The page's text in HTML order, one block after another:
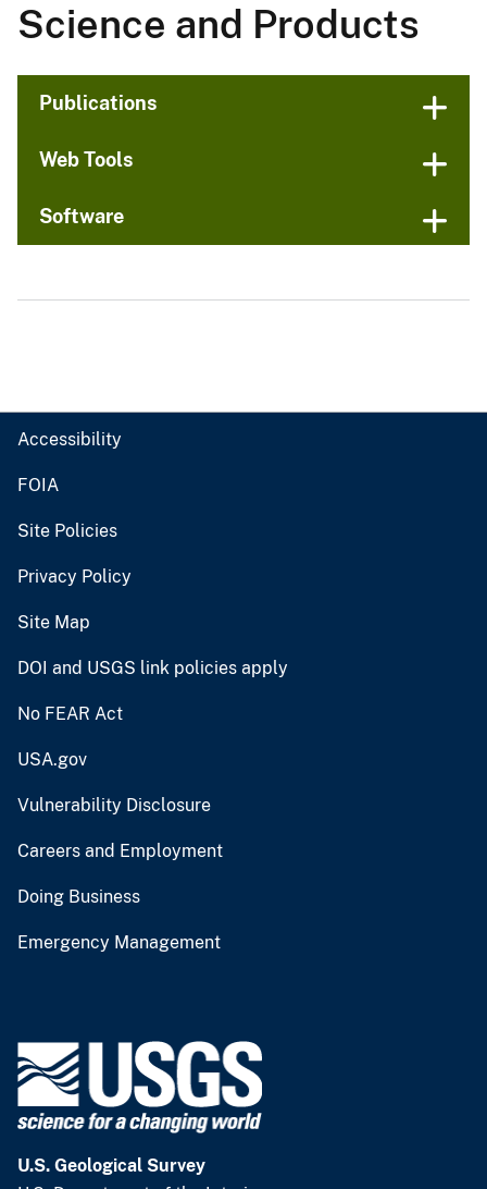
Science and Products
Publications
Web Tools
Software
Accessibility
FOIA
Site Policies
Privacy Policy
Site Map
DOI and USGS link policies apply
No FEAR Act
USA.gov
Vulnerability Disclosure
Careers and Employment
Doing Business
Emergency Management
U.S. Geological Survey